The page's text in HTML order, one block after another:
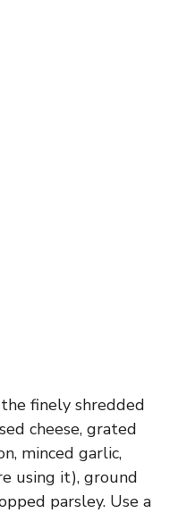
finely shredded
cheese, grated
minced garlic,
using it), ground
parsley. Use a